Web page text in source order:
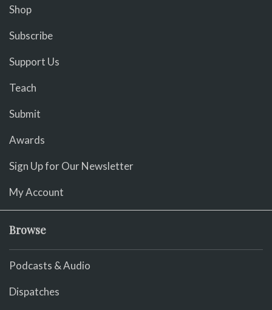
Shop
Subscribe
Support Us
Teach
Submit
Awards
Sign Up for Our Newsletter
My Account
Browse
Podcasts & Audio
Dispatches